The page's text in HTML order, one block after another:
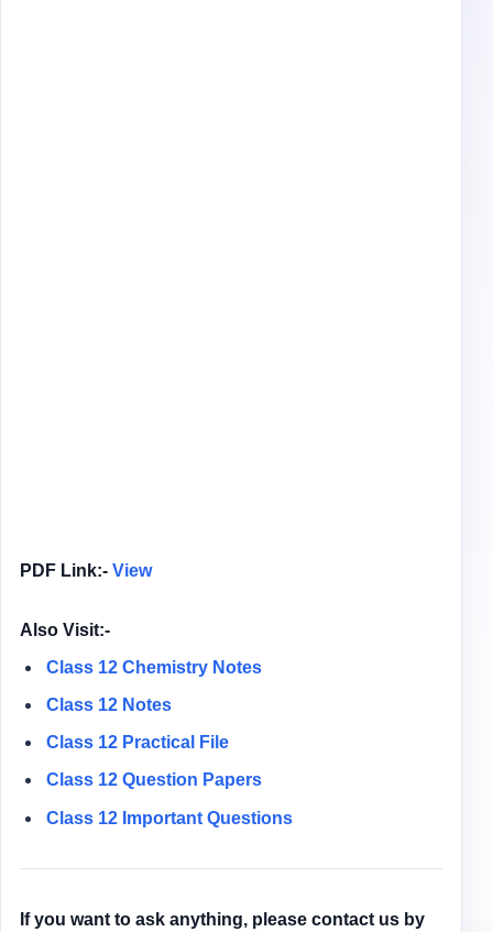
PDF Link:- View
Also Visit:-
Class 12 Chemistry Notes
Class 12 Notes
Class 12 Practical File
Class 12 Question Papers
Class 12 Important Questions
If you want to ask anything, please contact us by